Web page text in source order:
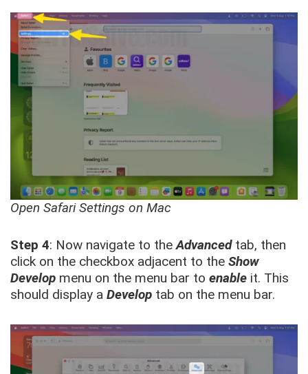
Open Safari Settings on Mac
Step 4: Now navigate to theAdvancedtab, then
click on the checkbox adjacent to the Show
Develop menu on the menu bar to enable it. This
should display a Develop tab on the menu bar.